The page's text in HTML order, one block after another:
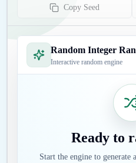
Copy Seed
Interactive random engine
Ready to
Start the engine to